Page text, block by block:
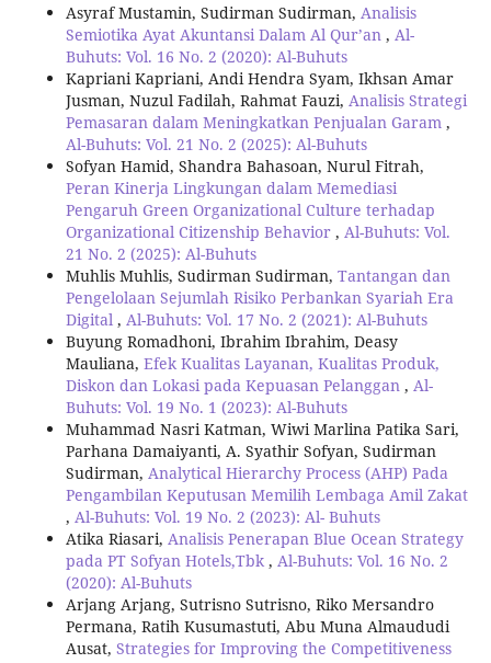
Asyraf Mustamin, Sudirman Sudirman, Analisis
Semiotika Ayat Akuntansi Dalam Al Qur’an , Al-
Buhuts: Vol. 16 No. 2 (2020): Al-Buhuts
Kapriani Kapriani, Andi Hendra Syam, Ikhsan Amar
Jusman, Nuzul Fadilah, Rahmat Fauzi, Analisis Strategi
Pemasaran dalam Meningkatkan Penjualan Garam ,
Al-Buhuts: Vol. 21 No. 2 (2025): Al-Buhuts
Sofyan Hamid, Shandra Bahasoan, Nurul Fitrah,
Peran Kinerja Lingkungan dalam Memediasi
Pengaruh Green Organizational Culture terhadap
Organizational Citizenship Behavior , Al-Buhuts: Vol.
21 No. 2 (2025): Al-Buhuts
Muhlis Muhlis, Sudirman Sudirman, Tantangan dan
Pengelolaan Sejumlah Risiko Perbankan Syariah Era
Digital , Al-Buhuts: Vol. 17 No. 2 (2021): Al-Buhuts
Buyung Romadhoni, Ibrahim Ibrahim, Deasy
Mauliana, Efek Kualitas Layanan, Kualitas Produk,
Diskon dan Lokasi pada Kepuasan Pelanggan , Al-
Buhuts: Vol. 19 No. 1 (2023): Al-Buhuts
Muhammad Nasri Katman, Wiwi Marlina Patika Sari,
Parhana Damaiyanti, A. Syathir Sofyan, Sudirman
Sudirman, Analytical Hierarchy Process (AHP) Pada
Pengambilan Keputusan Memilih Lembaga Amil Zakat
, Al-Buhuts: Vol. 19 No. 2 (2023): Al- Buhuts
Atika Riasari, Analisis Penerapan Blue Ocean Strategy
pada PT Sofyan Hotels,Tbk , Al-Buhuts: Vol. 16 No. 2
(2020): Al-Buhuts
Arjang Arjang, Sutrisno Sutrisno, Riko Mersandro
Permana, Ratih Kusumastuti, Abu Muna Almaududi
Ausat, Strategies for Improving the Competitiveness